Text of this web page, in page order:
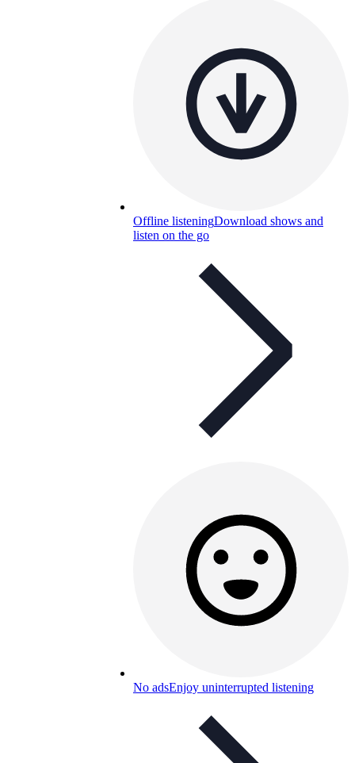
Offline listeningDownload shows and
listen on the go
No adsEnjoy uninterrupted listening